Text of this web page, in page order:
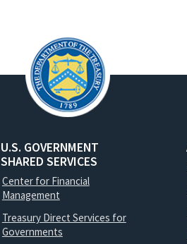
U.S. GOVERNMENT
SHARED SERVICES
Center for Financial
Management
Treasury Direct Services for
Governments